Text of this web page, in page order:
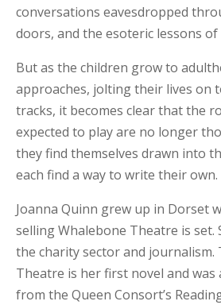
conversations eavesdropped
doors, and the esoteric lessons
But as the children grow to
approaches, jolting their lives on
tracks, it becomes clear that the
expected to play are no longer
they find themselves drawn into
each find a way to write their own.
Joanna Quinn grew up in Dorset
selling Whalebone Theatre is set.
the charity sector and journalism.
Theatre is her first novel and was
from the Queen Consort’s